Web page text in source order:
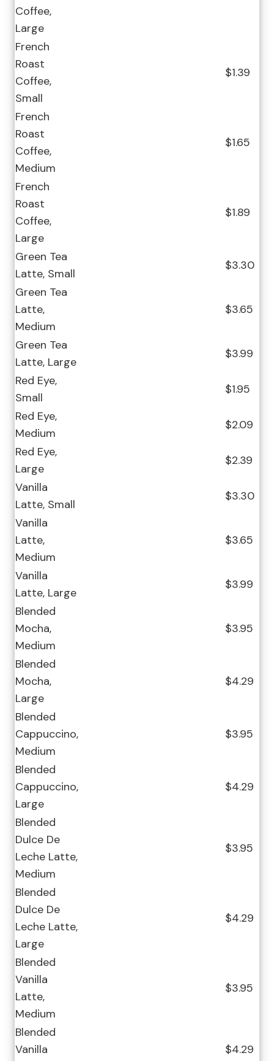
Coffee,
Large
French
Roast
Coffee,
Small
$1.39
French
Roast
Coffee,
Medium
$1.65
French
Roast
Coffee,
Large
$1.89
Green Tea
Latte, Small
$3.30
Green Tea
Latte,
Medium
$3.65
Green Tea
Latte, Large
$3.99
Red Eye,
Small
$1.95
Red Eye,
Medium
$2.09
Red Eye,
Large
$2.39
Vanilla
Latte, Small
$3.30
Vanilla
Latte,
Medium
$3.65
Vanilla
Latte, Large
$3.99
Blended
Mocha,
Medium
$3.95
Blended
Mocha,
Large
$4.29
Blended
Cappuccino,
Medium
$3.95
Blended
Cappuccino,
Large
$4.29
Blended
Dulce De
Leche Latte,
Medium
$3.95
Blended
Dulce De
Leche Latte,
Large
$4.29
Blended
Vanilla
Latte,
Medium
$3.95
Blended
Vanilla
$4.29